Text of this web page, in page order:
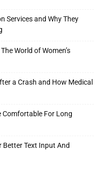
Services and Why They
World of Women’s
a Crash and How Medical
Comfortable For Long
Better Text Input And